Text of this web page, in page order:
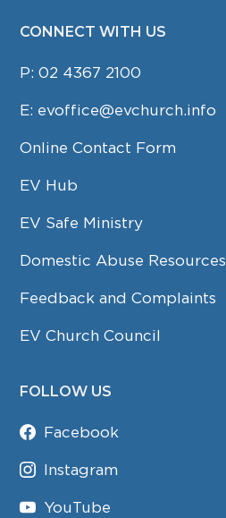
CONNECT WITH US
P:02 4367 2100
E: evoffice@evchurch.info
Online Contact Form
EV Hub
EV Safe Ministry
Domestic Abuse Resources
Feedback and Complaints
EV Church Council
FOLLOW US
Facebook
Instagram
YouTube